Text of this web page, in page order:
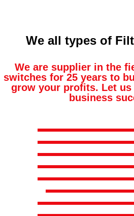
We all types of
We are supplier in the
switches for 25 years to
grow your profits. Let us
business